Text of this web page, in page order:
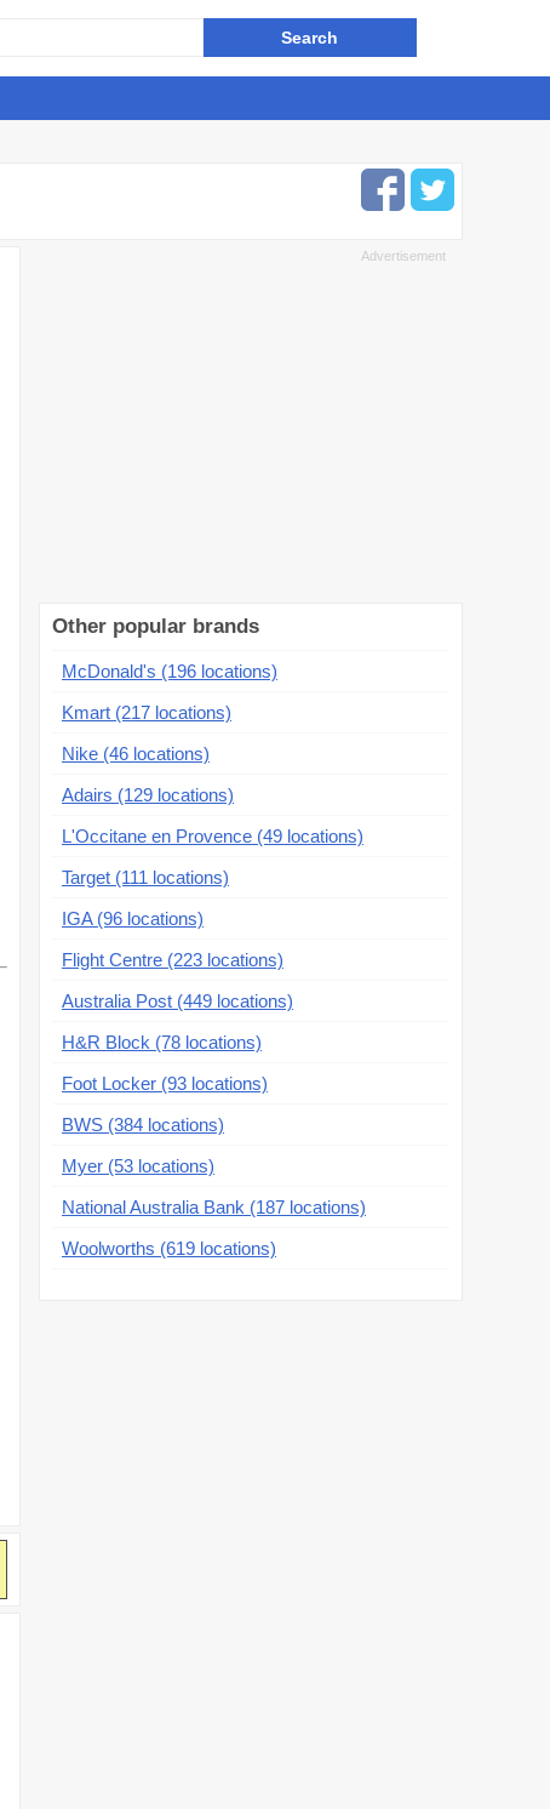
Other popular brands
McDonald's (196 locations)
Kmart (217 locations)
Nike (46 locations)
Adairs (129 locations)
L'Occitane en Provence (49 locations)
Target (111 locations)
IGA (96 locations)
Flight Centre (223 locations)
Australia Post (449 locations)
H&R Block (78 locations)
Foot Locker (93 locations)
BWS (384 locations)
Myer (53 locations)
National Australia Bank (187 locations)
Woolworths (619 locations)